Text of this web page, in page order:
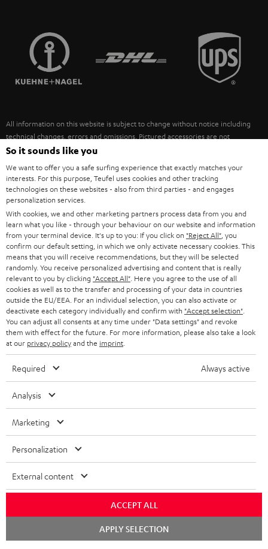
SPEAKERS
ULTIMA
FANSHOP
NEW RELEASES
MANAGEMENT
SUSTAINABILITY
FRANCE
POLAND
ITALY
USA
OTHER COUNTRIES
All information on this website is subject to change without notice including
technical changes, errors and omissions. Pictured accessories are not
necessarily included. Any disposal fees for batteries are included in the price.
©2026 Lautsprecher Teufel GmbH - All rights reserved.
Imprint Conditions Privacy policy
withdraw from contract here
So it sounds like you
We want to offer you a safe surfing experience that exactly matches your
interests. For this purpose, Teufel uses cookies and other tracking
technologies on these websites - also from third parties - and engages
personalization services.
With cookies, we and other marketing partners process data from you and
learn what you like - through your behaviour on our website and information
from your terminal device. It's up to you: If you click on "Reject All" , you
confirm our default setting, in which we only activate necessary cookies. This
means that you will receive recommendations, but they will be selected
randomly. You receive personalized advertising and content that is really
relevant to you by clicking "Accept All" . Here you agree to the use of all
cookies as well as to the transfer and processing of your data in countries
outside the EU/EEA. For an individual selection, you can also activate or
deactivate each category individually and confirm with "Accept selection"
You can adjust all consents at any time under "Data settings" and revoke
them with effect for the future. For more information, please also take a look
at our privacy policyand the imprint
Required Always active
Analysis
Marketing
Personalization
External content
ACCEPT ALL
APPLY SELECTION